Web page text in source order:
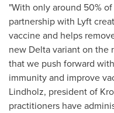
"With only around 50%
partnership with Lyft
vaccine and helps
new Delta variant on the
that we push forward
immunity and improve
Lindholz, president of
practitioners have